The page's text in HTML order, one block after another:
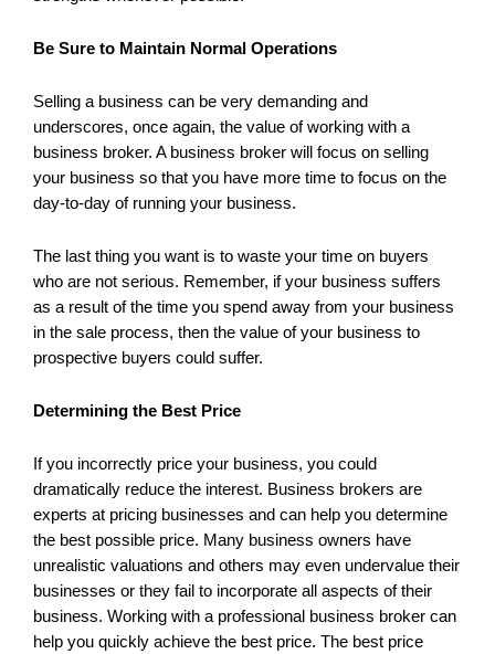
Be Sure to Maintain Normal Operations
Selling a business can be very demanding and
underscores, once again, the value of working with a
business broker. A business broker will focus on selling
your business so that you have more time to focus on the
day-to-day of running your business.
The last thing you want is to waste your time on buyers
who are not serious. Remember, if your business suffers
as a result of the time you spend away from your business
in the sale process, then the value of your business to
prospective buyers could suffer.
Determining the Best Price
If you incorrectly price your business, you could
dramatically reduce the interest. Business brokers are
experts at pricing businesses and can help you determine
the best possible price. Many business owners have
unrealistic valuations and others may even undervalue their
businesses or they fail to incorporate all aspects of their
business. Working with a professional business broker can
help you quickly achieve the best price. The best price